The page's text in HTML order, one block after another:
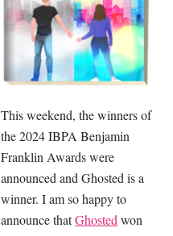
This weekend, the winners of
the 2024 IBPA Benjamin
Franklin Awards were
announced and Ghosted is a
winner. I am so happy to
announce thatGhosted won